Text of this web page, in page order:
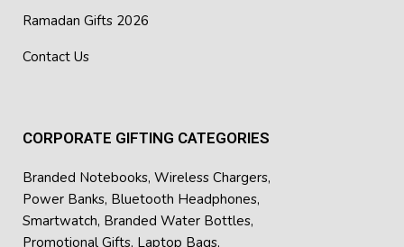
Ramadan Gifts 2026
Contact Us
CORPORATE GIFTING CATEGORIES
Branded Notebooks, Wireless Chargers,
Power Banks, Bluetooth Headphones,
Smartwatch, Branded Water Bottles,
Promotional Gifts, Laptop Bags,